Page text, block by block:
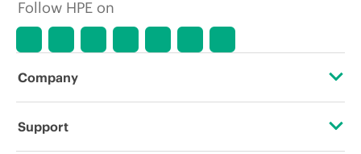
market conditions, product
discontinuation, restricted product
errors in advertisements.
Follow HPE on
Company
About HPE
Support